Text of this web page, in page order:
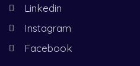
Linkedin
Instagram
Facebook